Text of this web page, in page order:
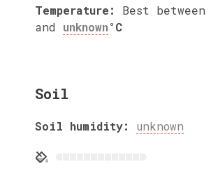
Temperature: Best between
and unknown°C
Soil
Soil humidity: unknown